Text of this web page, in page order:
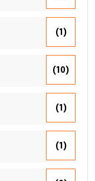
(1)
(10)
(1)
(1)